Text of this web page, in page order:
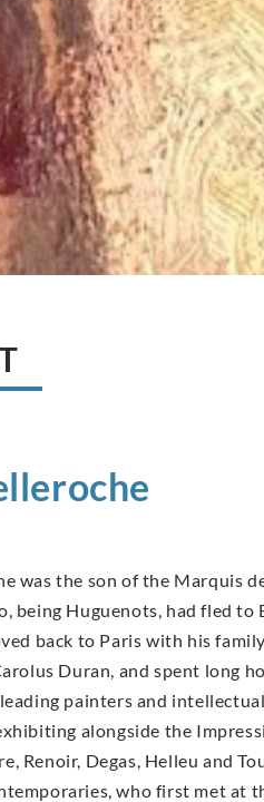
was the son of the Marquis
being Huguenots, had fled
back to Paris with his
Duran, and spent long
painters and
alongside the
Renoir, Degas, Helleu and
who first met at